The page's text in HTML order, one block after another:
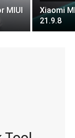
MIUI
Xiaomi
21.9.8